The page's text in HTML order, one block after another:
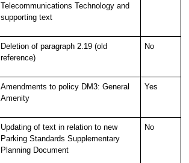
Telecommunications Technology and
supporting text
Deletion of paragraph 2.19 (old
reference)
No
Amendments to policy DM3: General
Amenity
Yes
Updating of text in relation to new
Parking Standards Supplementary
Planning Document
No